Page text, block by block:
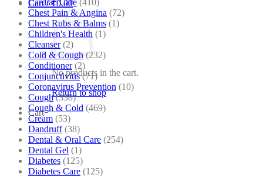
Cart /₹0.00
No products in the cart.
Return to shop
Cart
Chest Pain & Angina (72)
Chest Rubs & Balms (1)
Children's Health (1)
Cleanser (2)
Cold & Cough (232)
Conditioner (2)
Conjunctivitis (71)
Coronavirus Prevention (10)
Cough (338)
Cough & Cold (469)
Cream (53)
Dandruff (38)
Dental & Oral Care (254)
Dental Gel (1)
Diabetes (125)
Diabetes Care (125)